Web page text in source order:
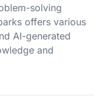
solving
offers various
AI-generated
and